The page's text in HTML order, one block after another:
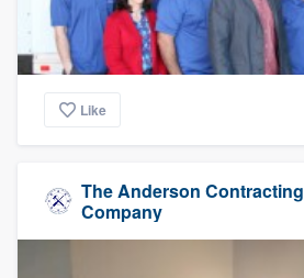
Like
The Anderson Contracting
Company